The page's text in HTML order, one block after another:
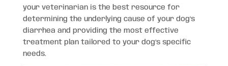
your veterinarian is the best resource for
determining the underlying cause of your dog’s
diarrhea and providing the most effective
treatment plan tailored to your dog’s specific
needs.